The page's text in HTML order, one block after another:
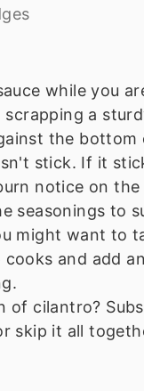
while you
scrapping a
the bottom
stick. If it
notice on the
seasonings to
might want to
cooks and add
of cilantro?
skip it all